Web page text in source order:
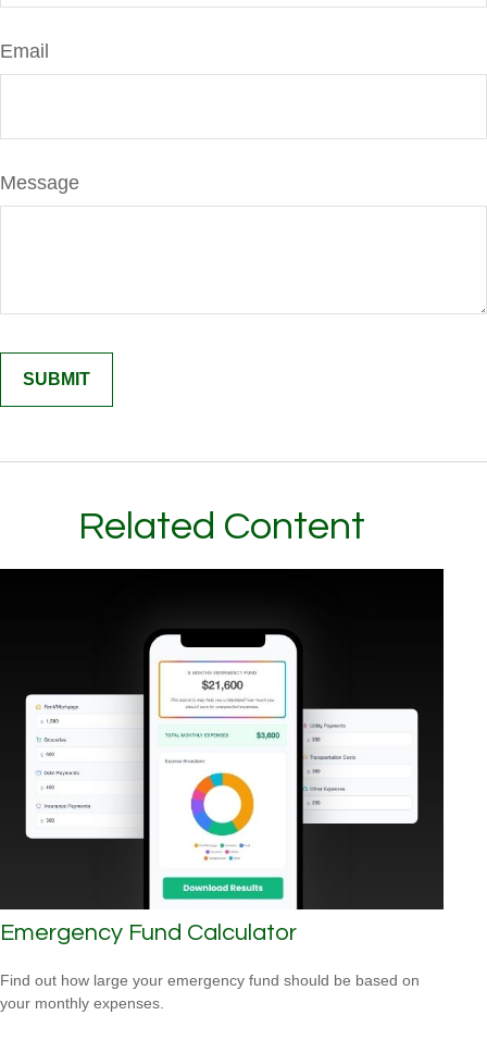
Email
Message
Related Content
Emergency Fund Calculator
Find out how large your emergency fund should be based on
your monthly expenses.